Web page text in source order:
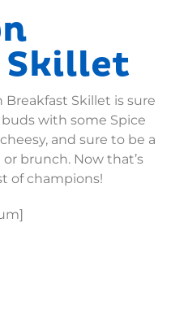
Skillet
Breakfast Skillet is sure
with some Spice
and sure to be a
brunch. Now that’s
of champions!